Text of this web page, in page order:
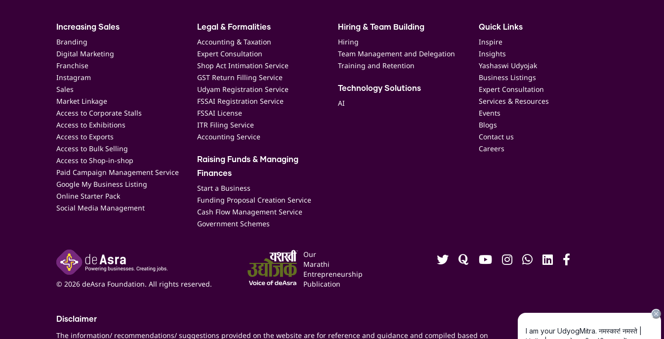
Increasing Sales
Branding
Digital Marketing
Franchise
Instagram
Sales
Market Linkage
Access to Corporate Stalls
Access to Exhibitions
Access to Exports
Access to Bulk Selling
Access to Shop-in-shop
Paid Campaign Management Service
Google My Business Listing
Online Starter Pack
Social Media Management
Legal & Formalities
Accounting & Taxation
Expert Consultation
Shop Act Intimation Service
GST Return Filling Service
Udyam Registration Service
FSSAI Registration Service
FSSAI License
ITR Filing Service
Accounting Service
Raising Funds & Managing
Finances
Start a Business
Funding Proposal Creation Service
Cash Flow Management Service
Government Schemes
Hiring & Team Building
Hiring
Team Management and Delegation
Training and Retention
Technology Solutions
AI
Quick Links
Inspire
Insights
Yashaswi Udyojak
Business Listings
Expert Consultation
Services & Resources
Events
Blogs
Contact us
Careers
© 2026 deAsra Foundation. All rights reserved.
Our
Marathi
Entrepreneurship
Publication
Disclaimer
The information/ recommendations/ suggestions provided on the website are for reference and guidance and compiled based on